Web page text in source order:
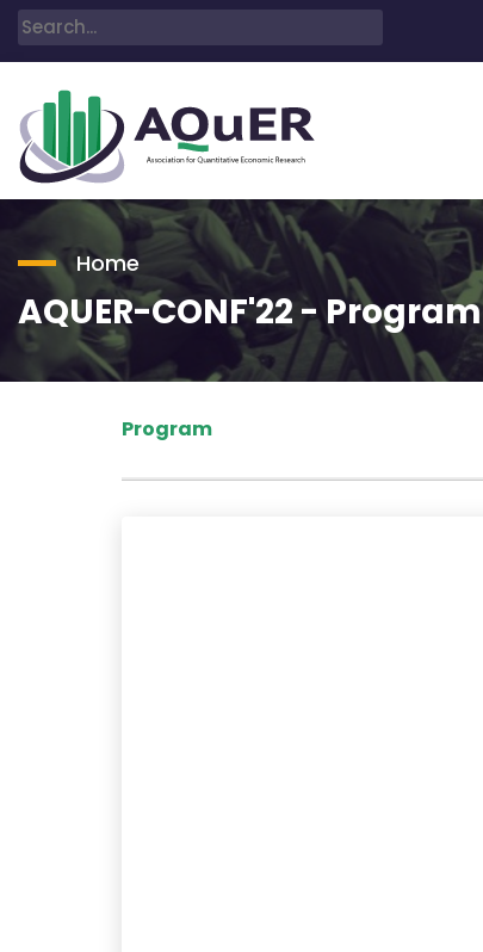
Home
AQUER-CONF'22 - Program
Program